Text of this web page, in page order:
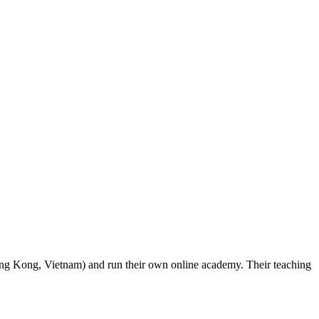
Kong, Vietnam) and run their own online academy. Their teaching